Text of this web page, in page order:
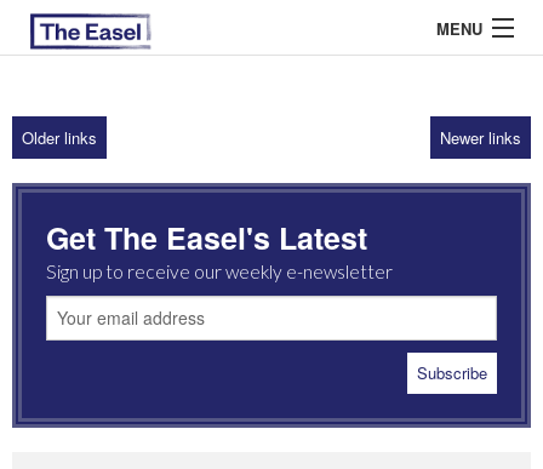
MENU
ABOUT US
ARCHIVES
EASEL ESSAYS
GUEST ESSAYS
Older links Newer links
Get The Easel's Latest
Sign up to receive our weekly e-newsletter